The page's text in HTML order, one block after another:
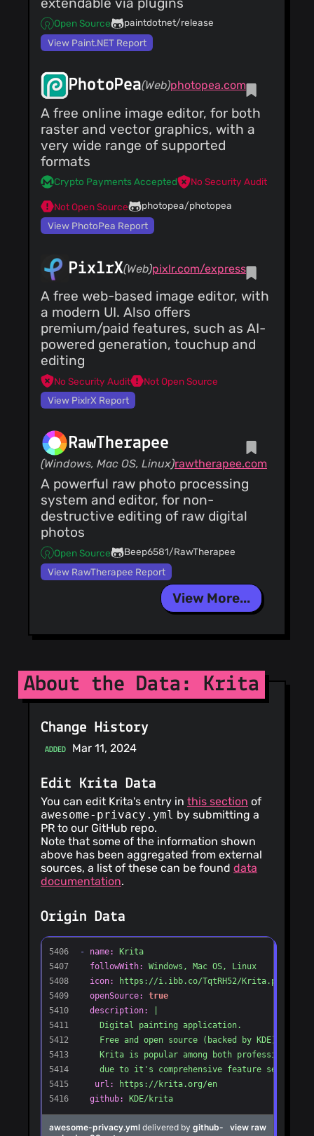
Open Source
paintdotnet/release
View Paint.NET Report
PhotoPea(Web)photopea.com
A free online image editor, for both
raster and vector graphics, with a
very wide range of supported
formats
Crypto Payments Accepted No Security Audit
Not Open Source
photopea/photopea
View PhotoPea Report
PixlrX(Web)pixlr.com/express
A free web-based image editor, with
a modern UI. Also offers
premium/paid features, such as AI-
powered generation, touchup and
editing
No Security Audit
Not Open Source
View PixlrX Report
RawTherapee
(Windows, Mac OS, Linux)rawtherapee.com
A powerful raw photo processing
system and editor, for non-
destructive editing of raw digital
photos
Open Source
Beep6581/RawTherapee
View RawTherapee Report
View More...
About the Data: Krita
Change History
ADDED Mar 11, 2024
Edit Krita Data
You can edit Krita's entry in this section of
awesome-privacy.yml by submitting a
PR to our GitHub repo.
Note that some of the information shown
above has been aggregated from external
sources, a list of these can be found data
documentation.
Origin Data